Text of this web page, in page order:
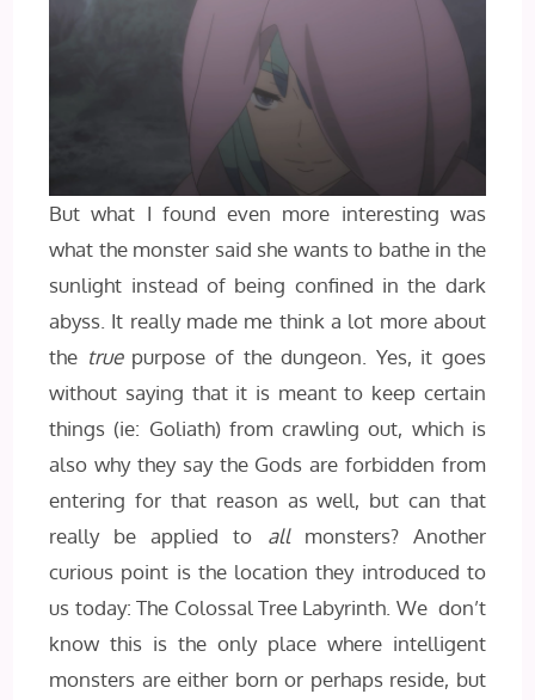
But what I found even more interesting was
what the monster said she wants to bathe in the
sunlight instead of being confined in the dark
abyss. It really made me think a lot more about
the truepurpose of the dungeon. Yes, it goes
without saying that it is meant to keep certain
things (ie: Goliath) from crawling out, which is
also why they say the Gods are forbidden from
entering for that reason as well, but can that
really be applied to allmonsters? Another
curious point is the location they introduced to
us today: The Colossal Tree Labyrinth. We don’t
know this is the only place where intelligent
monsters are either born or perhaps reside, but